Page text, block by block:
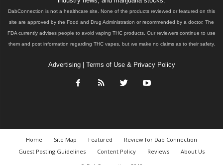
DabConnection is not a healthcare site. None of the products reviewed or featured on this
site are approved by the Food and Drug Administration or recommended by a doctor. The
FDA currently advises people to avoid vaping THC products. Our reviewers continue to use
them and post information regarding THC vapes, but we make no claims as to their safety.
Advertising| Terms of Use & Privacy Policy
Home Site Map Featured
Review for Dab Connection
Guest Posting Guidelines
Content Policy Reviews
About Us